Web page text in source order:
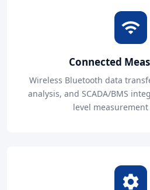
Connected
Wireless Bluetooth data
analysis, and SCADA/BMS
level